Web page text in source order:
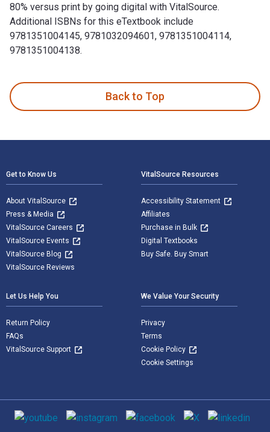
80% versus print by going digital with VitalSource.
Additional ISBNs for this eTextbook include
9781351004145, 9781032094601, 9781351004114,
9781351004138.
Back to Top
Get to Know Us
About VitalSource
Press & Media
VitalSource Careers
VitalSource Events
VitalSource Blog
VitalSource Reviews
VitalSource Resources
Accessibility Statement
Affiliates
Purchase in Bulk
Digital Textbooks
Buy Safe. Buy Smart
Let Us Help You
Return Policy
FAQs
VitalSource Support
We Value Your Security
Privacy
Terms
Cookie Policy
Cookie Settings
Social media